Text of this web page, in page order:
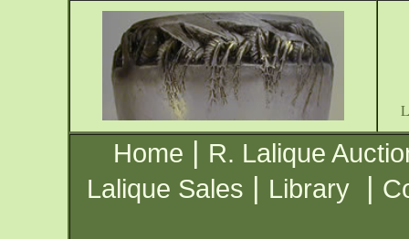
Home | R. Lalique
Lalique Sales | Library |